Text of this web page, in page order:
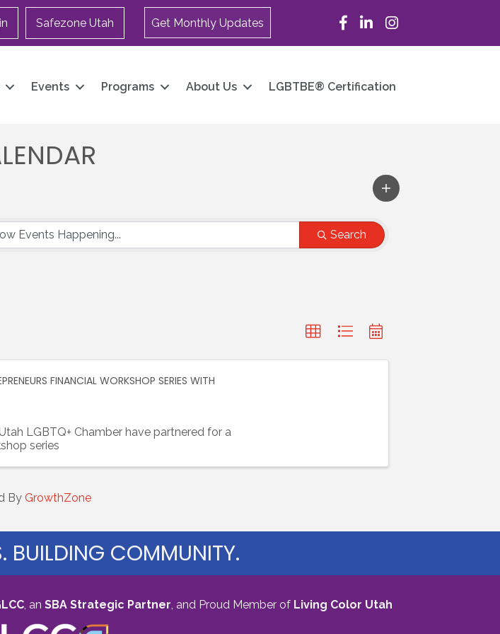
Safezone Utah Get Monthly Updates Facebook
LinkedInInstagram
Events Programs About Us LGBTBE® Certification
Search
FINANCIAL WORKSHOP SERIES WITH
LGBTQ+ Chamber have partnered for a
series
By GrowthZone
BUILDING COMMUNITY.
, an SBA Strategic Partner and Proud Member of Living Color Utah